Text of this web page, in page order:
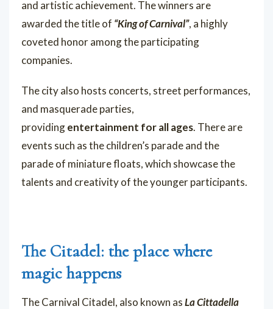
and artistic achievement. The winners are
awarded the title of “King of Carnival”, a highly
coveted honor among the participating
companies.
The city also hosts concerts, street performances,
and masquerade parties,
providingentertainment for all ages. There are
events such as the children’s parade and the
parade of miniature floats, which showcase the
talents and creativity of the younger participants.
The Citadel: the place where
magic happens
The Carnival Citadel, also known asLa Cittadella